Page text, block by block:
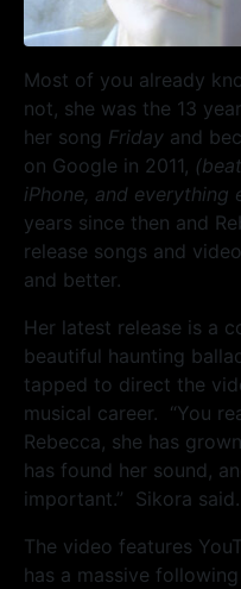
Most of you already
not, she was the 13
her song Friday and
on Google in 2011,
iPhone, and everything
years since then and
release songs and
and better.
Her latest release is a
beautiful haunting
tapped to direct the
musical career. “You
Rebecca, she has
has found her sound,
important.” Sikora said.
The video features
has a massive